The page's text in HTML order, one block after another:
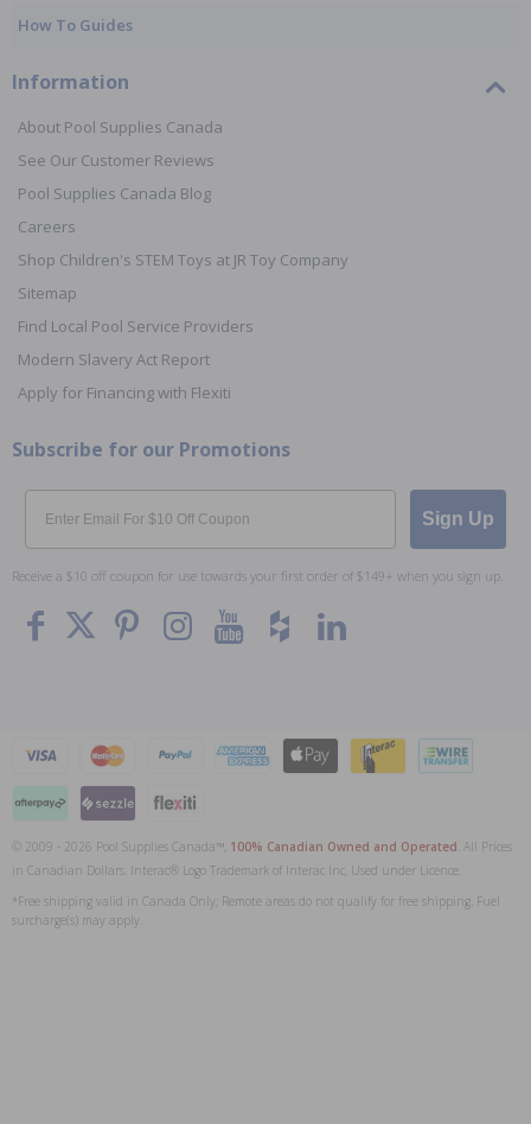
How To Guides
Information
About Pool Supplies Canada
See Our Customer Reviews
Pool Supplies Canada Blog
Careers
Shop Children's STEM Toys at JR Toy Company
Sitemap
Find Local Pool Service Providers
Modern Slavery Act Report
Apply for Financing with Flexiti
Subscribe for our Promotions
Email
Sign Up
Receive a $10 off coupon for use towards your first order of $149+ when you sign up.
© 2009 - 2026 Pool Supplies Canada™, 100% Canadian Owned and Operated. All Prices
in Canadian Dollars. Interac® Logo Trademark of Interac Inc, Used under Licence.
*Free shipping valid in Canada Only; Remote areas do not qualify for free shipping. Fuel
surcharge(s) may apply.